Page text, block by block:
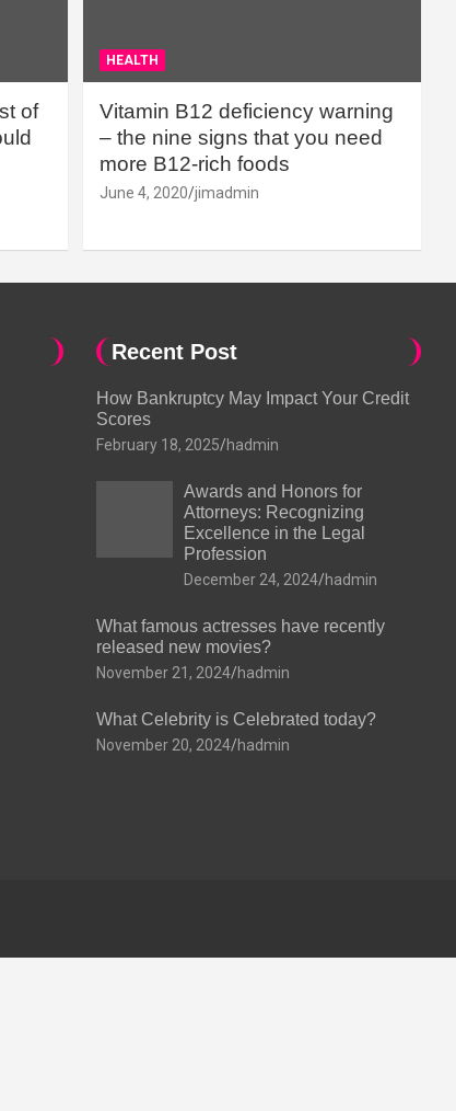
of
HEALTH
Vitamin B12 deficiency warning
– the nine signs that you need
more B12-rich foods
June 4, 2020 jimadmin
Recent Post
How Bankruptcy May Impact Your Credit
Scores
February 18, 2025 hadmin
Awards and Honors for
Attorneys: Recognizing
Excellence in the Legal
Profession
December 24, 2024 hadmin
What famous actresses have recently
released new movies?
November 21, 2024 hadmin
What Celebrity is Celebrated today?
November 20, 2024 hadmin